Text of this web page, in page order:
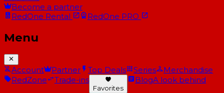
Become a partner
RedOne Rental RedOne PRO
Menu
Account Partner Top Deals Series
Merchandise
RedZone
Trade-ins
Favorites
BlogA look behind